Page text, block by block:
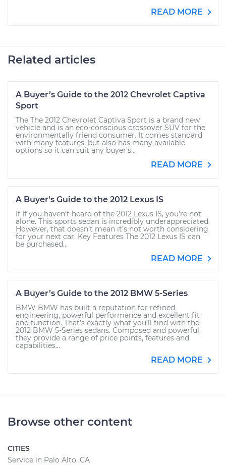
READ MORE
Related articles
A Buyer’s Guide to the 2012 Chevrolet Captiva
Sport
The The 2012 Chevrolet Captiva Sport is a brand new
vehicle and is an eco-conscious crossover SUV for the
environmentally friend consumer. It comes standard
with many features, but also has many available
options so it can suit any buyer’s...
READ MORE
A Buyer's Guide to the 2012 Lexus IS
If If you haven’t heard of the 2012 Lexus IS, you’re not
alone. This sports sedan is incredibly underappreciated.
However, that doesn’t mean it’s not worth considering
for your next car. Key Features The 2012 Lexus IS can
be purchased...
READ MORE
A Buyer’s Guide to the 2012 BMW 5-Series
BMW BMW has built a reputation for refined
engineering, powerful performance and excellent fit
and function. That’s exactly what you’ll find with the
2012 BMW 5-Series sedans. Composed and powerful,
they provide a range of price points, features and
capabilities...
READ MORE
Browse other content
CITIES
Service in Palo Alto, CA